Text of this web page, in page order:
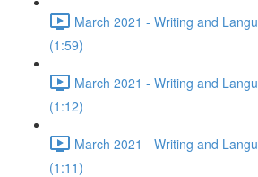
March 2021 - Writing and
(1:59)
March 2021 - Writing and
(1:12)
March 2021 - Writing and
(1:11)